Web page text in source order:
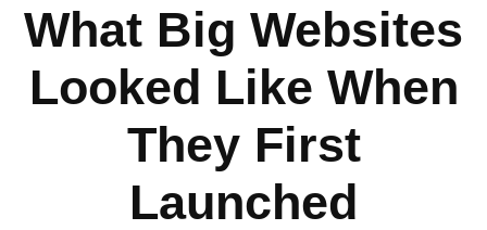
What Big Websites
Looked Like When
They First
Launched